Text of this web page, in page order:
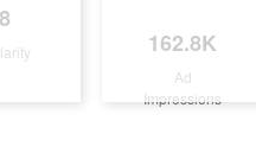
162.8K
Ad
Impressions